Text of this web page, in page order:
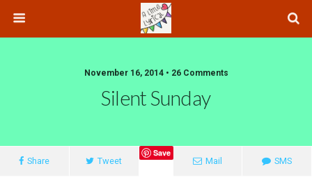
November 16, 2014 • 26 Comments
Silent Sunday
Share Tweet
Save
Mail
SMS